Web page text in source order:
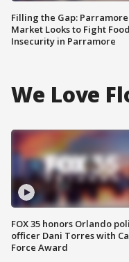
Filling the Gap: Parramore
Market Looks to Fight Food
Insecurity in Parramore
We Love
FOX 35 honors Orlando
officer Dani Torres with
Force Award